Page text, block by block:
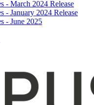
- March 2024 Release
- January 2024 Release
- June 2025